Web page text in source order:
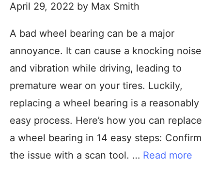
April 29, 2022 by Max Smith
A bad wheel bearing can be a major
annoyance. It can cause a knocking noise
and vibration while driving, leading to
premature wear on your tires. Luckily,
replacing a wheel bearing is a reasonably
easy process. Here’s how you can replace
a wheel bearing in 14 easy steps: Confirm
the issue with a scan tool. … Read more